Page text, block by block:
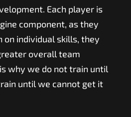
Each player is
component, as they
on individual skills, they
overall team
why we do not train until
until we cannot get it